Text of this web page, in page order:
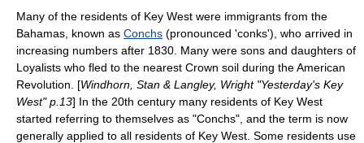
Many of the residents of Key West were immigrants from the
Bahamas , known as Conchs (pronounced 'conks'), who arrived in
increasing numbers after 1830. Many were sons and daughters of
Loyalists who fled to the nearest Crown soil during the American
Revolution. [Windhorn, Stan & Langley, Wright "Yesterday's Key
West" p.13] In the 20th century many residents of Key West
started referring to themselves as "Conchs", and the term is now
generally applied to all residents of Key West. Some residents use